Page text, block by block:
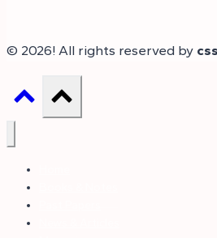
© 2026! All rights reserved by